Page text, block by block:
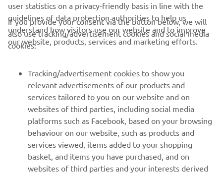
CORPORATE
MORE YAMAHA
SUPPORT
NEWSLETTER
user statistics on a privacy-friendly basis in line with the
guidelines of data protection authorities to help us
understand how visitors use our website and to improve
our website, products, services and marketing efforts.
If you provide your consent via the button below, we will
also use tracking/advertisement cookies and social media
cookies:
Tracking/advertisement cookies to show you
relevant advertisements of our products and
services tailored to you on our website and on
websites of third parties, including social media
platforms such as Facebook, based on your browsing
behaviour on our website, such as products and
services viewed, items added to your shopping
basket, and items you have purchased, and on
websites of third parties and your interests derived